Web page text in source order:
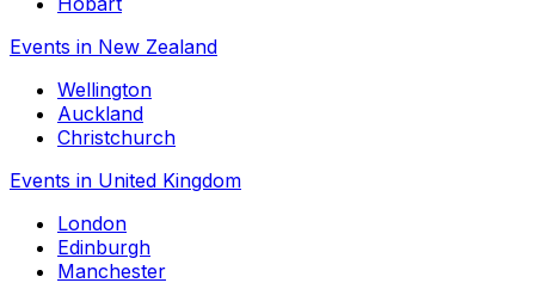
Events in New Zealand
Wellington
Auckland
Christchurch
Events in United Kingdom
London
Edinburgh
Manchester